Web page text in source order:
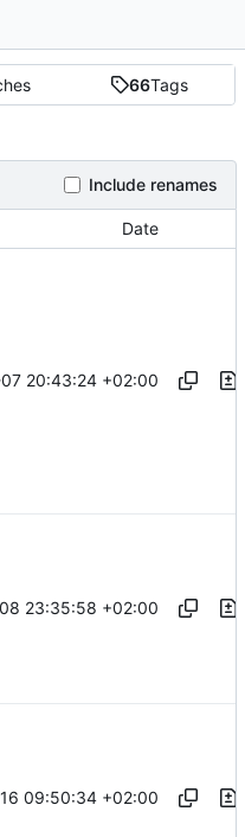
66Tags
Include renames
Date
20:43:24 +02:00
23:35:58 +02:00
09:50:34 +02:00